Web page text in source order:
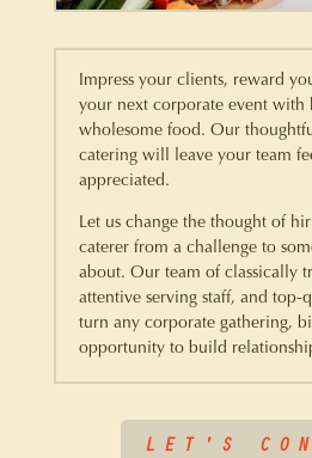
Impress your clients, reward
your next corporate event with
wholesome food. Our
catering will leave your team
appreciated.
Let us change the thought of
caterer from a challenge to
about. Our team of classically
attentive serving staff, and
turn any corporate gathering,
opportunity to build
LET'S